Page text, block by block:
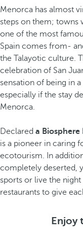
Menorca has almost
steps on them; towns
one of the most
Spain comes from-
the Talayotic culture.
celebration of San
sensation of being in
especially if the stay
Menorca.
Declared a Biosphere
is a pioneer in caring
ecotourism. In
completely deserted,
sports or live the
restaurants to give
Enjoy